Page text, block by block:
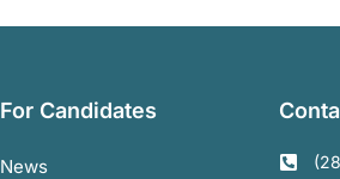
For Candidates
News